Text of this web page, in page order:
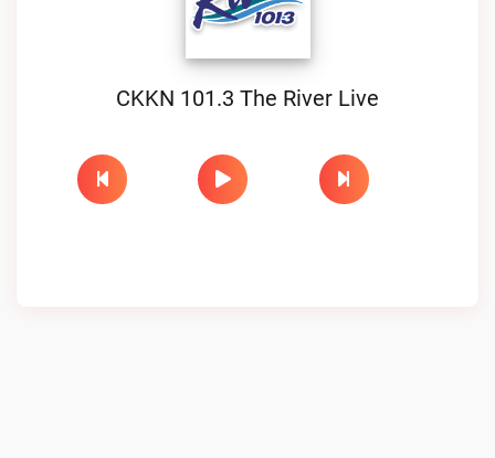
CKKN 101.3 The River Live